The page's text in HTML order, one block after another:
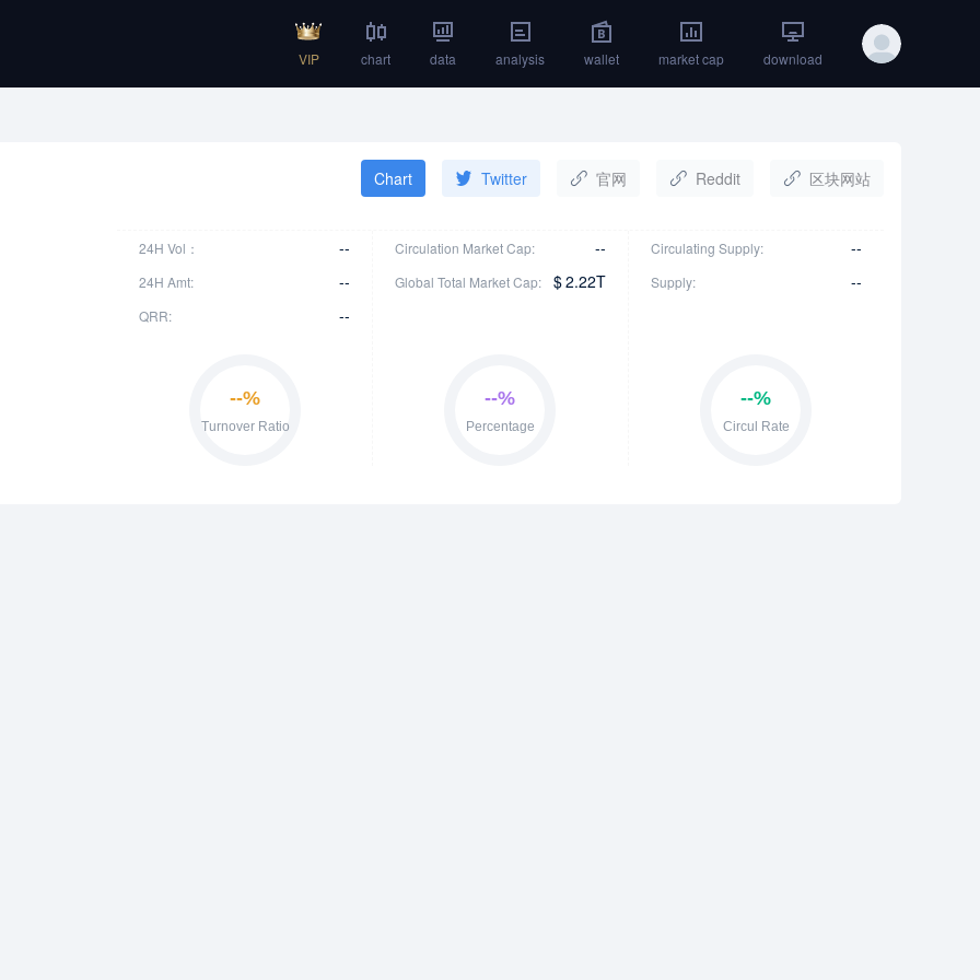
VIP chart data analysis wallet market cap download
Chart Twitter 官网 Reddit 区块网站
24H Vol： --
24H Amt: --
QRR: --
Circulation Market Cap: --
Global Total Market Cap: $2.22T
Circulating Supply: --
Supply: --